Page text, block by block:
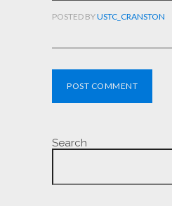
POST COMMENT
POSTED BYUSTC_CRANSTON
Search